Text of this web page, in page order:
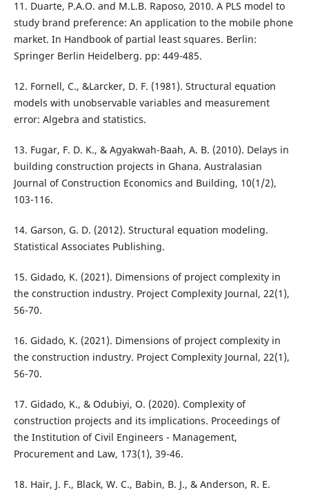
11. Duarte, P.A.O. and M.L.B. Raposo, 2010. A PLS model to
study brand preference: An application to the mobile phone
market. In Handbook of partial least squares. Berlin:
Springer Berlin Heidelberg. pp: 449-485.
12. Fornell, C., &Larcker, D. F. (1981). Structural equation
models with unobservable variables and measurement
error: Algebra and statistics.
13. Fugar, F. D. K., & Agyakwah-Baah, A. B. (2010). Delays in
building construction projects in Ghana. Australasian
Journal of Construction Economics and Building, 10(1/2),
103-116.
14. Garson, G. D. (2012). Structural equation modeling.
Statistical Associates Publishing.
15. Gidado, K. (2021). Dimensions of project complexity in
the construction industry. Project Complexity Journal, 22(1),
56-70.
16. Gidado, K. (2021). Dimensions of project complexity in
the construction industry. Project Complexity Journal, 22(1),
56-70.
17. Gidado, K., & Odubiyi, O. (2020). Complexity of
construction projects and its implications. Proceedings of
the Institution of Civil Engineers - Management,
Procurement and Law, 173(1), 39-46.
18. Hair, J. F., Black, W. C., Babin, B. J., & Anderson, R. E.